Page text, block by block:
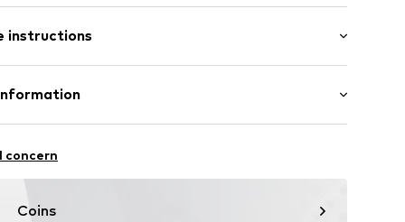
instructions
hc/en-gb
concern
Coins